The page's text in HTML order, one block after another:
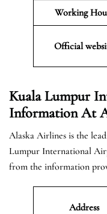
Working
Official
Kuala Lumpur
Information At
Alaska Airlines is the
Lumpur International
from the information
Address